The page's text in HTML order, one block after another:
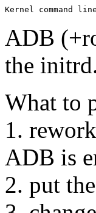
ADB
the
What to
1.
ADB is
2. put